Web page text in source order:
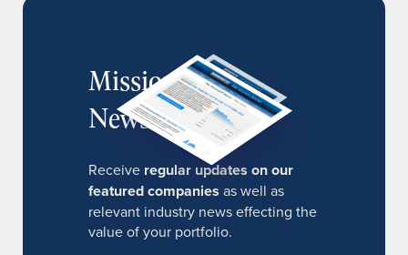
MissionIR
Newsletter
Receive regular updates on our
featured companies as well as
relevant industry news effecting the
value of your portfolio.